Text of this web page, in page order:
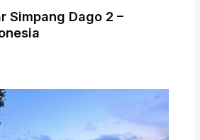
Simpang Dago 2 –